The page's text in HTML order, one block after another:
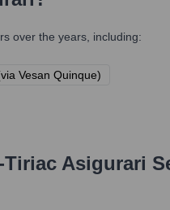
over the years, including:
Vesan Quinque)
Asigurari